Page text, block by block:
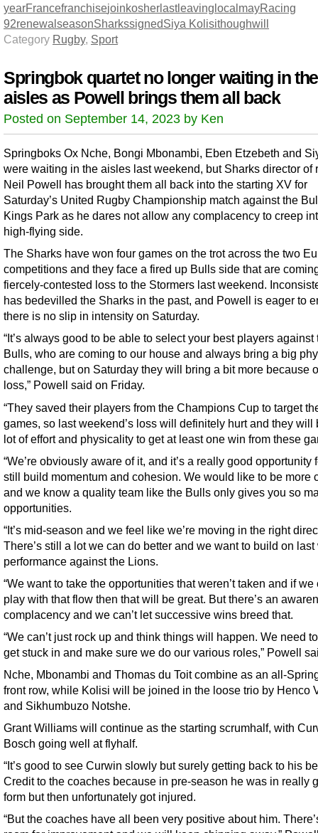
yearFrancefranchisejoinkosherlastleavinglocalmayRacing
92renewalseasonSharkssignedSiya Kolisithoughwill
Category Rugby, Sport
Springbok quartet no longer waiting in the
aisles as Powell brings them all back
Posted on September 14, 2023 by Ken
Springboks Ox Nche, Bongi Mbonambi, Eben Etzebeth and
were waiting in the aisles last weekend, but Sharks director of
Neil Powell has brought them all back into the starting XV for
Saturday’s United Rugby Championship match against the
Kings Park as he dares not allow any complacency to creep
high-flying side.
The Sharks have won four games on the trot across the two
competitions and they face a fired up Bulls side that are
fiercely-contested loss to the Stormers last weekend.
has bedevilled the Sharks in the past, and Powell is eager to
there is no slip in intensity on Saturday.
“It’s always good to be able to select your best players against
Bulls, who are coming to our house and always bring a big
challenge, but on Saturday they will bring a bit more because
loss,” Powell said on Friday.
“They saved their players from the Champions Cup to target
games, so last weekend’s loss will definitely hurt and they will
lot of effort and physicality to get at least one win from these
“We’re obviously aware of it, and it’s a really good opportunity
still build momentum and cohesion. We would like to be more
and we know a quality team like the Bulls only gives you so
opportunities.
“It’s mid-season and we feel like we’re moving in the right
There’s still a lot we can do better and we want to build on last
performance against the Lions.
“We want to take the opportunities that weren’t taken and if we
play with that flow then that will be great. But there’s an
complacency and we can’t let successive wins breed that.
“We can’t just rock up and think things will happen. We need
get stuck in and make sure we do our various roles,” Powell
Nche, Mbonambi and Thomas du Toit combine as an all-
front row, while Kolisi will be joined in the loose trio by Henco
and Sikhumbuzo Notshe.
Grant Williams will continue as the starting scrumhalf, with
Bosch going well at flyhalf.
“It’s good to see Curwin slowly but surely getting back to his
Credit to the coaches because in pre-season he was in really
form but then unfortunately got injured.
“But the coaches have all been very positive about him.